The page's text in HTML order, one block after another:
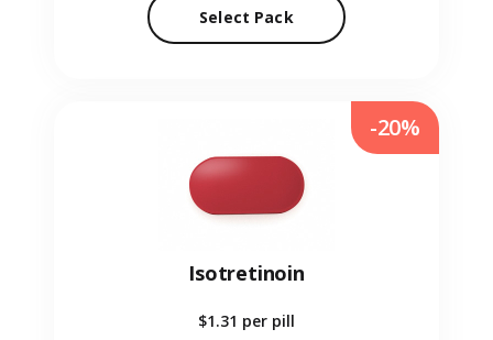
Select Pack
Isotretinoin
$1.31 per pill
-20%